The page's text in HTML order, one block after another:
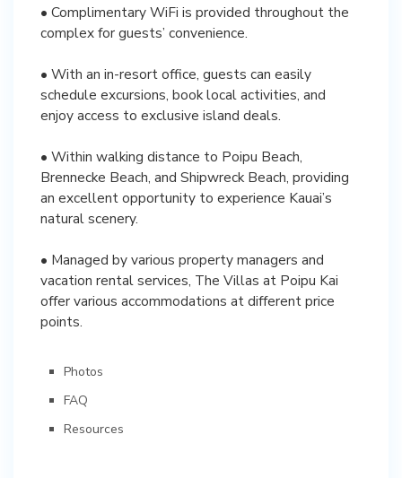
• Complimentary WiFi is provided throughout the
complex for guests’ convenience.
• With an in-resort office, guests can easily
schedule excursions, book local activities, and
enjoy access to exclusive island deals.
• Within walking distance to Poipu Beach,
Brennecke Beach, and Shipwreck Beach, providing
an excellent opportunity to experience Kauai’s
natural scenery.
• Managed by various property managers and
vacation rental services, The Villas at Poipu Kai
offer various accommodations at different price
points.
Photos
FAQ
Resources